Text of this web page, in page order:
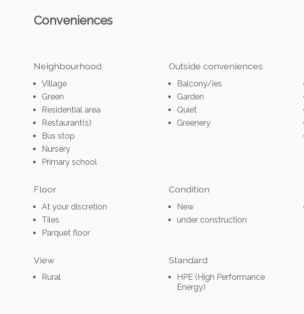
Conveniences
Neighbourhood
Village
Green
Residential area
Restaurant(s)
Bus stop
Nursery
Primary school
Outside conveniences
Balcony/ies
Garden
Quiet
Greenery
Floor
At your discretion
Tiles
Parquet floor
Condition
New
under construction
View
Rural
Standard
HPE (High Performance
Energy)